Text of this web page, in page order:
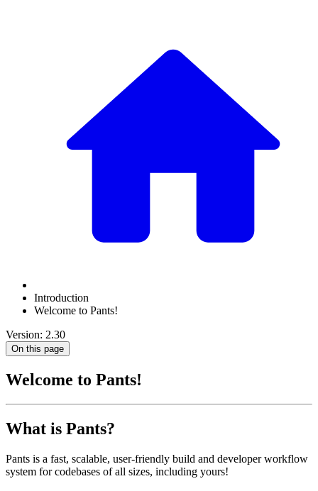
Introduction
Welcome to Pants!
Version: 2.30
On this page
Welcome to Pants!
What is Pants?
Pants is a fast, scalable, user-friendly build and developer workflow
system for codebases of all sizes, including yours!